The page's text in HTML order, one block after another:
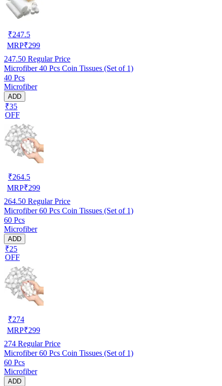
₹247.5
MRP₹299
247.50 Regular Price
Microfiber 40 Pcs Coin Tissues (Set of 1)
40 Pcs
Microfiber
ADD
₹35
OFF
₹264.5
MRP₹299
264.50 Regular Price
Microfiber 60 Pcs Coin Tissues (Set of 1)
60 Pcs
Microfiber
ADD
₹25
OFF
₹274
MRP₹299
274 Regular Price
Microfiber 60 Pcs Coin Tissues (Set of 1)
60 Pcs
Microfiber
ADD